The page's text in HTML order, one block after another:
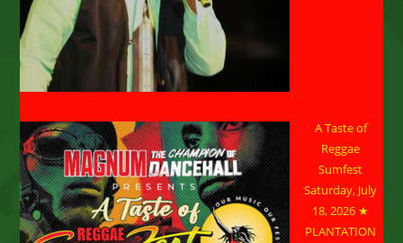
A Taste of
Reggae
Sumfest
Saturday, July
18, 2026 ★
PLANTATION